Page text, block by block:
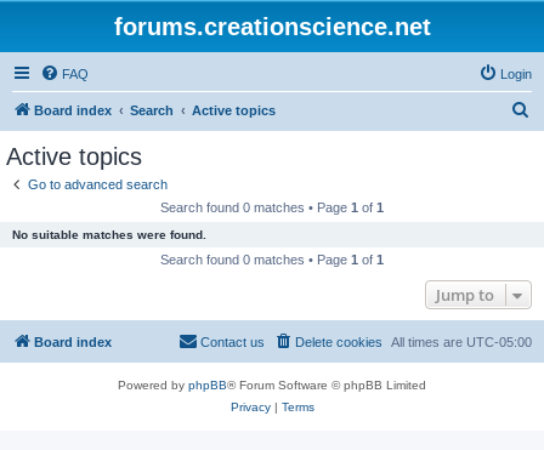
forums.creationscience.net
FAQ Login
Board index Search Active topics
Active topics
Go to advanced search
Search found 0 matches • Page 1 of 1
No suitable matches were found.
Search found 0 matches • Page 1 of 1
Jump to
Board index All times are UTC-05:00
Delete cookies
Contact us
Powered by phpBB® Forum Software © phpBB Limited
Privacy| Terms